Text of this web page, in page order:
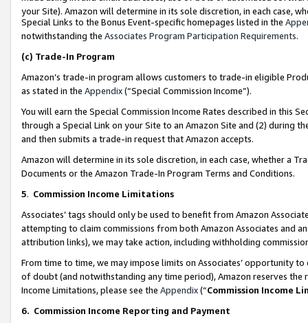
your Site). Amazon will determine in its sole discretion, in each case,
Special Links to the Bonus Event-specific homepages listed in the
notwithstanding the Associates Program Participation Requirements.
(c) Trade-In Program
Amazon’s trade-in program allows customers to trade-in eligible
as stated in the Appendix(“Special Commission Income”).
You will earn the Special Commission Income Rates described in this
through a Special Link on your Site to an Amazon Site and (2) during
and then submits a trade-in request that Amazon accepts.
Amazon will determine in its sole discretion, in each case, whether a
Documents or the Amazon Trade-In Program Terms and Conditions.
5. Commission Income Limitations
Associates’ tags should only be used to benefit from Amazon
attempting to claim commissions from both Amazon Associates and
attribution links), we may take action, including withholding
From time to time, we may impose limits on Associates’ opportunity
of doubt (and notwithstanding any time period), Amazon reserves
Income Limitations, please see the Appendix(“Commission Income
6. Commission Income Reporting and Payment